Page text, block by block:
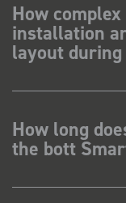
How
installation
layout
How long
the bott